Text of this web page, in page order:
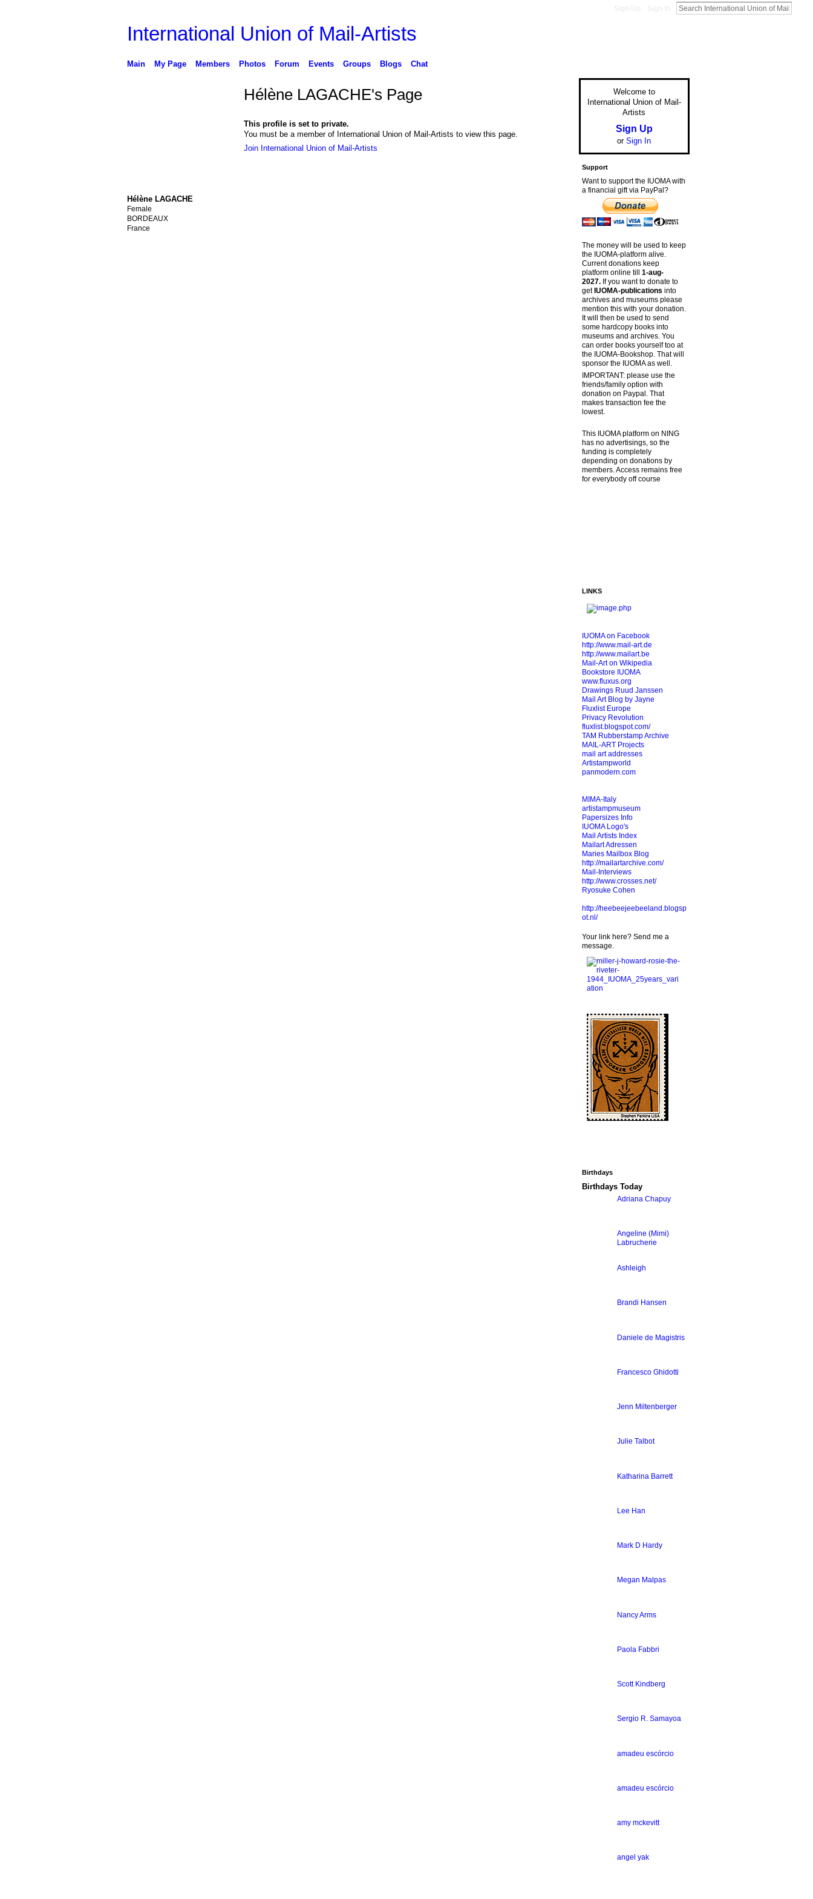
International Union of Mail-Artists
Main My Page Members Photos Forum Events Groups Blogs Chat
Hélène LAGACHE
Female
BORDEAUX
France
Hélène LAGACHE's Page
This profile is set to private.
You must be a member of International Union of Mail-Artists to view this page.
Join International Union of Mail-Artists
Welcome to
International Union of Mail-
Artists
Sign Up
or Sign In
Support
Want to support the IUOMA with
a financial gift via PayPal?
The money will be used to keep
the IUOMA-platform alive.
Current donations keep
platform online till 1-aug-
2027.If you want to donate to
getIUOMA-publications into
archives and museums please
mention this with your donation.
It will then be used to send
some hardcopy books into
museums and archives. You
can order books yourself too at
the IUOMA-Bookshop. That will
sponsor the IUOMA as well.
IMPORTANT: please use the
friends/family option with
donation on Paypal. That
makes transaction fee the
lowest.
This IUOMA platform on NING
has no advertisings, so the
funding is completely
depending on donations by
members. Access remains free
for everybody off course
LINKS
IUOMA on Facebook
http://www.mail-art.de
http://www.mailart.be
Mail-Art on Wikipedia
Bookstore IUOMA
www.fluxus.org
Drawings Ruud Janssen
Mail Art Blog by Jayne
Fluxlist Europe
Privacy Revolution
fluxlist.blogspot.com/
TAM Rubberstamp Archive
MAIL-ART Projects
mail art addresses
Artistampworld
panmodern.com
MIMA-Italy
artistampmuseum
Papersizes Info
IUOMA Logo's
Mail Artists Index
Mailart Adressen
Maries Mailbox Blog
http://mailartarchive.com/
Mail-Interviews
http://www.crosses.net/
Ryosuke Cohen
http://heebeejeebeeland.blogsp
ot.nl/
Your link here? Send me a
message.
Birthdays
Birthdays Today
Adriana Chapuy
Angeline (Mimi)
Labrucherie
Ashleigh
Brandi Hansen
Daniele de Magistris
Francesco Ghidotti
Jenn Miltenberger
Julie Talbot
Katharina Barrett
Lee Han
Mark D Hardy
Megan Malpas
Nancy Arms
Paola Fabbri
Scott Kindberg
Sergio R. Samayoa
amadeu escórcio
amadeu escórcio
amy mckevitt
angel yak